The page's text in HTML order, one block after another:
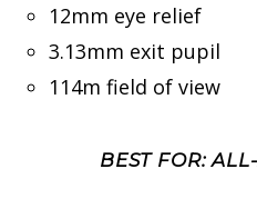
12mm eye relief
3.13mm exit pupil
114m field of view
BEST FOR: